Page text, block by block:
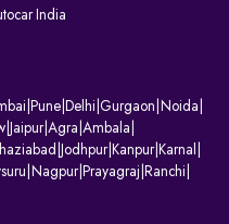
owner, often displayed
code assigned to the
assigned identifiers for the
body.
category (e.g., two-wheeler,
India
Pune Delhi Gurgaon Noida
Jaipur| Agra Ambala
Jodhpur| Kanpur| Karnal
Nagpur| Prayagraj Ranchi